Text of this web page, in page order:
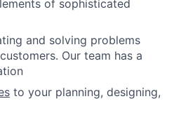
of sophisticated
and solving problems
Our team has a
to your planning, designing,